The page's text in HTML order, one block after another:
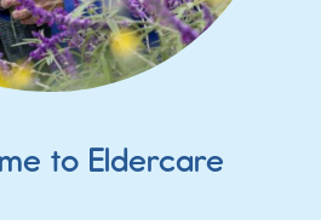
to Eldercare